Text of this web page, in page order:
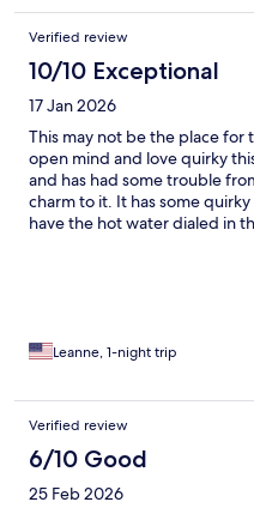
Verified review
10/10 Exceptional
17 Jan 2026
This may not be the place for
open mind and love quirky
and has had some trouble
charm to it. It has some
have the hot water dialed in
Leanne, 1-night trip
Verified review
6/10 Good
25 Feb 2026